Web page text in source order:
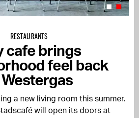
RESTAURANTS
cafe brings
feel back
a new living room this summer.
will open its doors at